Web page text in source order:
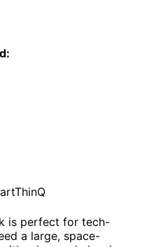
households seeking
capacity in a